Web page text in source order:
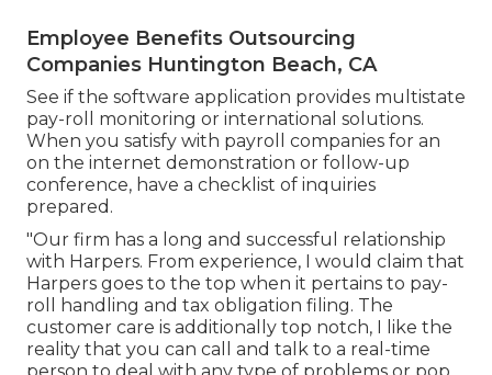
Employee Benefits Outsourcing
Companies Huntington Beach, CA
See if the software application provides multistate
pay-roll monitoring or international solutions.
When you satisfy with payroll companies for an
on the internet demonstration or follow-up
conference, have a checklist of inquiries
prepared.
"Our firm has a long and successful relationship
with Harpers. From experience, I would claim that
Harpers goes to the top when it pertains to pay-
roll handling and tax obligation filing. The
customer care is additionally top notch, I like the
reality that you can call and talk to a real-time